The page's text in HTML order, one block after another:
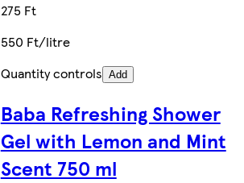
275 Ft
550 Ft/litre
Quantity controls Add
Baba Refreshing Shower
Gel with Lemon and Mint
Scent 750 ml